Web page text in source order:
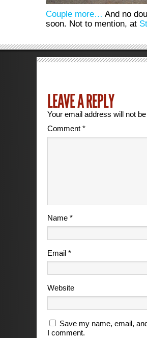
Couple more… And no
soon. Not to mention, at
LEAVE A REPLY
Your email address will not
Comment*
Name*
Email*
Website
Save my name, email,
I comment.